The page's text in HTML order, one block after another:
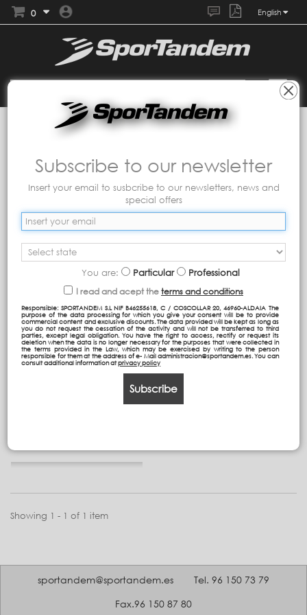
0 English
Subscribe to our newsletter
Insert your email to susbcribe to our newsletters, news and
special offers
You are: Particular Professional
I read and acept the terms and conditions
Responsible: SPORTANDEM S.L NIF B46255618, C / COSCOLLAR 20, 46960-ALDAIA The
purpose of the data processing for which you give your consent will be to provide
commercial content and exclusive discounts. The data provided will be kept as long as
you do not request the cessation of the activity and will not be transferred to third
parties, except legal obligation. You have the right to access, rectify or request its
deletion when the data is no longer necessary for the purposes that were collected in
the terms provided in the Law, which may be exercised by writing to the person
responsible for them at the address of e- Mail administracion@sportandem.es. You can
consult additional information atprivacy policy
Subscribe
Collections Tandem Play game
Sort by
Handy multipencilcase
New
Showing 1 - 1 of 1 item
sportandem@sportandem.es Tel. 96 150 73 79
Fax.96 150 87 80